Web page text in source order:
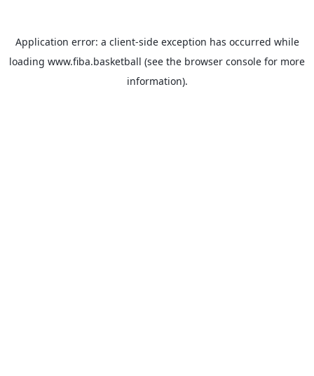
Application error: a client-side exception has occurred while
loading www.fiba.basketball (see the browser console for more
information).